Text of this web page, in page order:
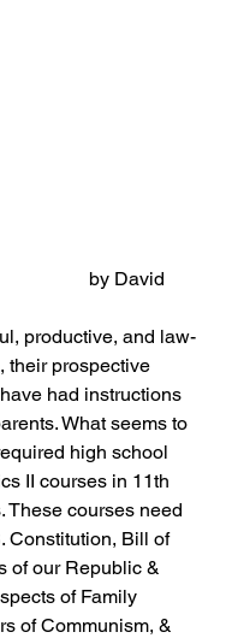
their prospective
had instructions
What seems to
high school
II courses in 11th
These courses need
Constitution, Bill of
of our Republic &
of Family
of Communism, &